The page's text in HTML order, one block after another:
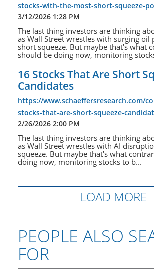
stocks-with-the-most-short-squeeze-
3/12/2026 1:28 PM
The last thing investors are thinking
as Wall Street wrestles with surging oil
short squeeze. But maybe that's what
should be doing now, monitoring
16 Stocks That Are Short
Candidates
https://www.schaeffersresearch.com/
stocks-that-are-short-squeeze-
2/26/2026 2:00 PM
The last thing investors are thinking
as Wall Street wrestles with AI
squeeze. But maybe that's what
doing now, monitoring stocks to b...
LOAD MORE
PEOPLE ALSO
FOR